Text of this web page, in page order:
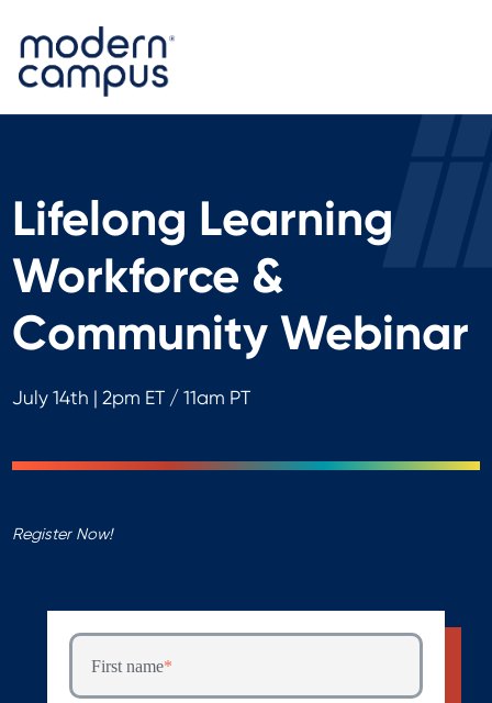
Lifelong Learning
Workforce &
Community Webinar
July 14th | 2pm ET / 11am PT
Register Now!
First name*